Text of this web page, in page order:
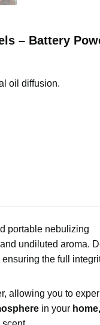
– Battery
oil diffusion.
portable nebulizing
undiluted aroma.
the full
allowing you to
in your